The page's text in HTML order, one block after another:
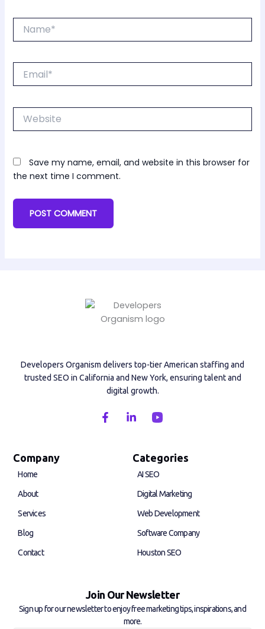
Website
Save my name, email, and website in this browser for
the next time I comment.
Developers Organism delivers top-tier American staffing and
trusted SEO in California and New York, ensuring talent and
digital growth.
F
a
L
e
Company
Home
About
Services
Blog
Contact
Categories
AI SEO
Digital Marketing
Web Development
Software Company
Houston SEO
Join Our Newsletter
Sign up for our newsletter to enjoy free marketing tips, inspirations, and
more.